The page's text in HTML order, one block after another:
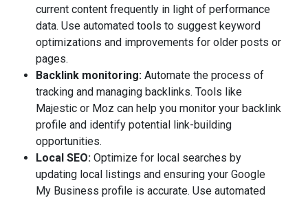
current content frequently in light of performance
data. Use automated tools to suggest keyword
optimizations and improvements for older posts or
pages.
Backlink monitoring: Automate the process of
tracking and managing backlinks. Tools like
Majestic or Moz can help you monitor your backlink
profile and identify potential link-building
opportunities.
Local SEO: Optimize for local searches by
updating local listings and ensuring your Google
My Business profile is accurate. Use automated